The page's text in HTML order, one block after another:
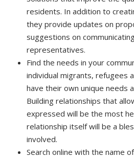
residents. In addition to
they provide updates on
suggestions on
representatives.
Find the needs in your
individual migrants, refugees
have their own unique needs
Building relationships that
expressed will be the most
relationship itself will be a
involved.
Search online with the name